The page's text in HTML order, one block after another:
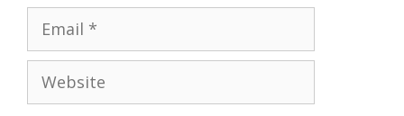
Email
Website